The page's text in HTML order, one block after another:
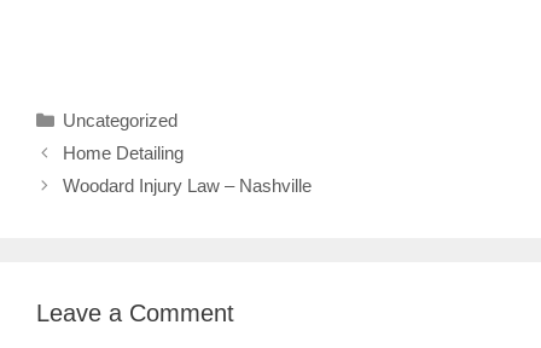
Categories
Uncategorized
Home Detailing
Woodard Injury Law – Nashville
Leave a Comment